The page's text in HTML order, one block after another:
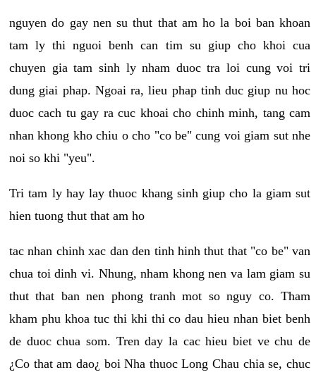
nguyen do gay nen su thut that am ho la boi ban khoan
tam ly thi nguoi benh can tim su giup cho khoi cua
chuyen gia tam sinh ly nham duoc tra loi cung voi tri
dung giai phap. Ngoai ra, lieu phap tinh duc giup nu hoc
duoc cach tu gay ra cuc khoai cho chinh minh, tang cam
nhan khong kho chiu o cho "co be" cung voi giam sut nhe
noi so khi "yeu".
Tri tam ly hay lay thuoc khang sinh giup cho la giam sut
hien tuong thut that am ho
tac nhan chinh xac dan den tinh hinh thut that "co be" van
chua toi dinh vi. Nhung, nham khong nen va lam giam su
thut that ban nen phong tranh mot so nguy co. Tham
kham phu khoa tuc thi khi thi co dau hieu nhan biet benh
de duoc chua som. Tren day la cac hieu biet ve chu de
¿Co that am dao¿ boi Nha thuoc Long Chau chia se, chuc